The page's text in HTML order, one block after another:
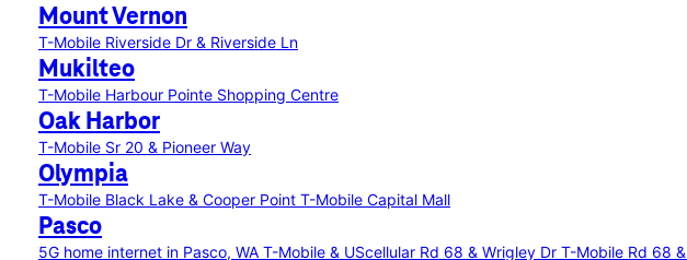
Mount Vernon
T-Mobile Riverside Dr & Riverside Ln
Mukilteo
T-Mobile Harbour Pointe Shopping Centre
Oak Harbor
T-Mobile Sr 20 & Pioneer Way
Olympia
T-Mobile Black Lake & Cooper Point T-Mobile Capital Mall
Pasco
5G home internet in Pasco, WA T-Mobile & UScellular Rd 68 & Wrigley Dr T-Mobile Rd 68